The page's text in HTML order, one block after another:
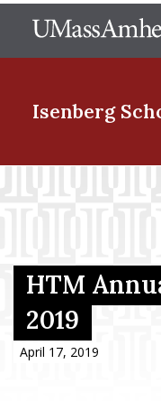
Isenberg
Menu Item
Menu Item
HTM
2019
April 17, 2019